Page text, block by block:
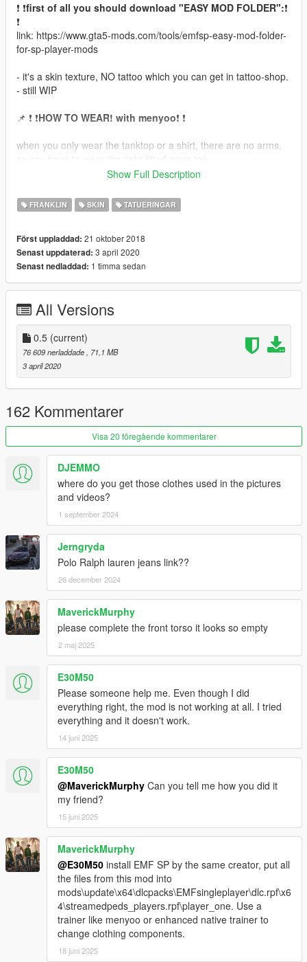
❗ ❗first of all you should download "EASY MOD FOLDER":❗
❗
link: https://www.gta5-mods.com/tools/emfsp-easy-mod-folder-
for-sp-player-mods
- it's a skin texture, NO tattoo which you can get in tattoo-shop.
- still WIP
📌 ❗ ❗HOW TO WEAR! with menyoo❗ ❗
when you only wear the tanktop or a shirt, there are no arms.
(i choosed this method to be compatible with other tattoo
🔸tanktop or basketball jersey:
Type 11 (choose the tattoo you want over "Texture")
🔸crewneck shirt (xxl tshirt)
- go to "Player Options" 👉🏽 "Wardrobe" 👉🏽 "Tops2 (Outer)" 👉🏽
aso...
📌install mod to:
"...\mods\update\x64\dlcpacks\EMFsingleplayer\dlc.rpf\x64\stre
amedpeds_players.rpf\player_one\"
Model:R*/red''
Texture: Various Artists/R*/red''
3Doomer
Credits:
all the Artists i got the images from
for GIMS Evo and Support
OpenIVteam for OpenIV Tool
polkien for always supporting
Show Full Description
FRANKLIN SKIN TATUERINGAR
Först uppladdad: 21 oktober 2018
Senast uppdaterad: 3 april 2020
Senast nedladdad: 1 timma sedan
All Versions
0.5 (current)
76 609 nerladdade
, 71,1 MB
3 april 2020
162 Kommentarer
Visa 20 föregående kommentarer
DJEMMO
where do you get those clothes used in the pictures
and videos?
1 september 2024
Jerngryda
Polo Ralph lauren jeans link??
26 december 2024
MaverickMurphy
please complete the front torso it looks so empty
2 maj 2025
E30M50
Please someone help me. Even though I did
everything right, the mod is not working at all. I tried
everything and it doesn't work.
14 juni 2025
E30M50
@MaverickMurphy Can you tell me how you did it
my friend?
15 juni 2025
MaverickMurphy
@E30M50 install EMF SP by the same creator, put all
the files from this mod into
mods\update\x64\dlcpacks\EMFsingleplayer\dlc.rpf\x6
4\streamedpeds_players.rpf\player_one. Use a
trainer like menyoo or enhanced native trainer to
change clothing components.
18 juni 2025